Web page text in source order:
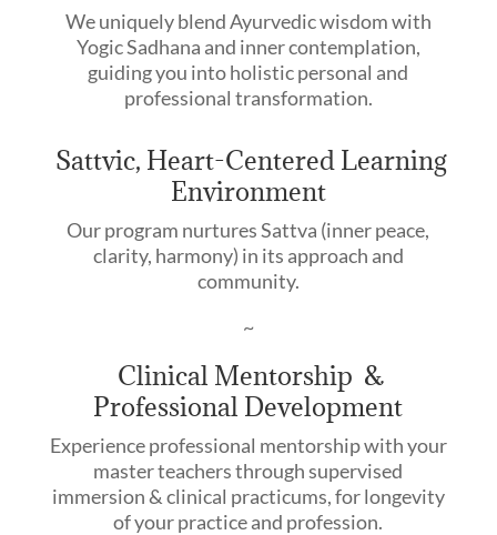
We uniquely blend Ayurvedic wisdom with
Yogic Sadhana and inner contemplation,
guiding you into holistic personal and
professional transformation.
Sattvic, Heart-Centered Learning
Environment
Our program nurtures Sattva (inner peace,
clarity, harmony) in its approach and
community.
~
Clinical Mentorship &
Professional Development
Experience professional mentorship with your
master teachers through supervised
immersion & clinical practicums, for longevity
of your practice and profession.